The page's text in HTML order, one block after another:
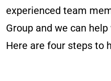
experienced team
Group and we can
Here are four steps to